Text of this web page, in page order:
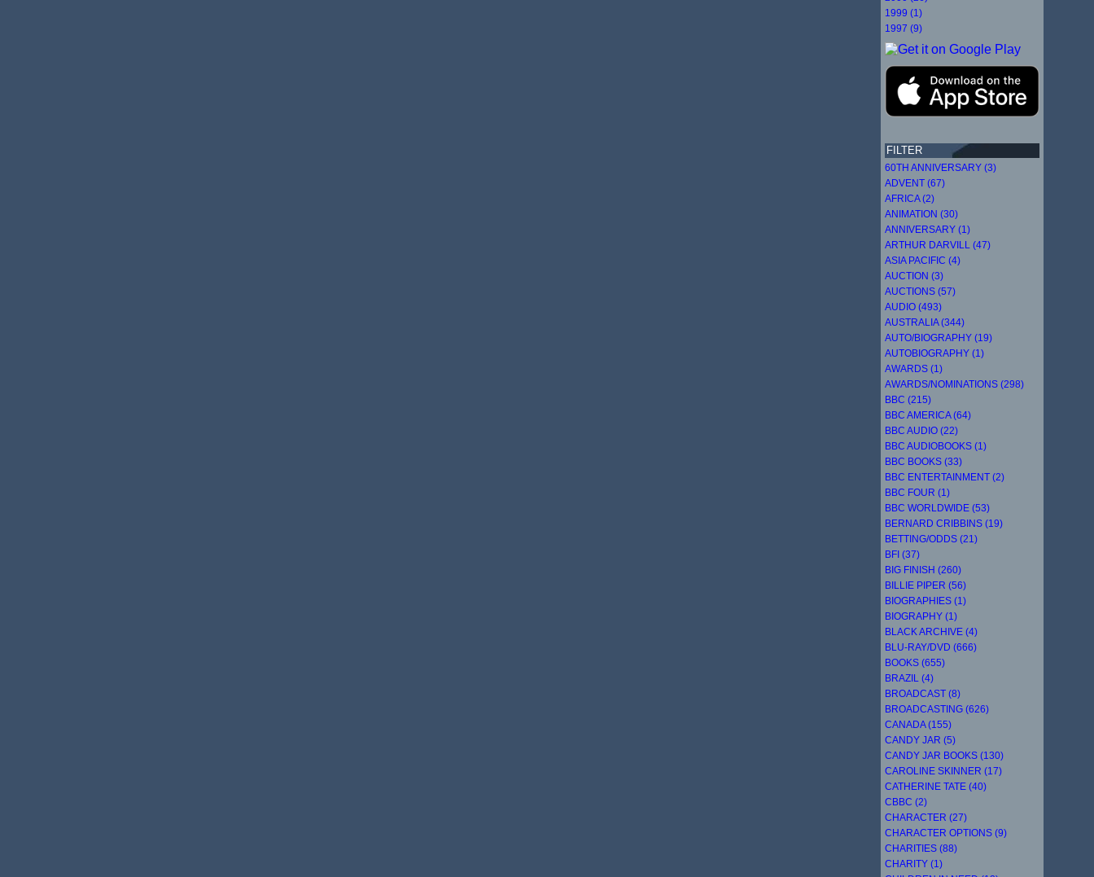
1999 (1)
1997 (9)
FILTER
60TH ANNIVERSARY (3)
ADVENT (67)
AFRICA (2)
ANIMATION (30)
ANNIVERSARY (1)
ARTHUR DARVILL (47)
ASIA PACIFIC (4)
AUCTION (3)
AUCTIONS (57)
AUDIO (493)
AUSTRALIA (344)
AUTO/BIOGRAPHY (19)
AUTOBIOGRAPHY (1)
AWARDS (1)
AWARDS/NOMINATIONS (298)
BBC (215)
BBC AMERICA (64)
BBC AUDIO (22)
BBC AUDIOBOOKS (1)
BBC BOOKS (33)
BBC ENTERTAINMENT (2)
BBC FOUR (1)
BBC WORLDWIDE (53)
BERNARD CRIBBINS (19)
BETTING/ODDS (21)
BFI (37)
BIG FINISH (260)
BILLIE PIPER (56)
BIOGRAPHIES (1)
BIOGRAPHY (1)
BLACK ARCHIVE (4)
BLU-RAY/DVD (666)
BOOKS (655)
BRAZIL (4)
BROADCAST (8)
BROADCASTING (626)
CANADA (155)
CANDY JAR (5)
CANDY JAR BOOKS (130)
CAROLINE SKINNER (17)
CATHERINE TATE (40)
CBBC (2)
CHARACTER (27)
CHARACTER OPTIONS (9)
CHARITIES (88)
CHARITY (1)